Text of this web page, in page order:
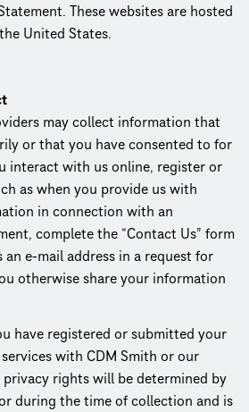
These websites are hosted
United States.
may collect information that
or that you have consented to for
interact with us online, register or
as when you provide us with
in connection with an
complete the “Contact Us” form
e-mail address in a request for
otherwise share your information
have registered or submitted your
with CDM Smith or our
rights will be determined by
during the time of collection and is